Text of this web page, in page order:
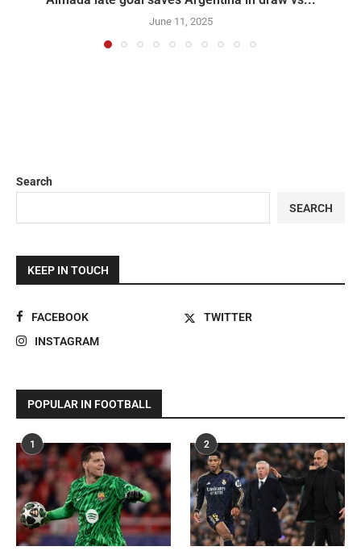
June 11, 2025
Search
SEARCH
KEEP IN TOUCH
FACEBOOK
TWITTER
INSTAGRAM
POPULAR IN FOOTBALL
1 2